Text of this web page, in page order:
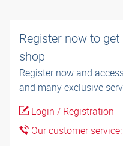
Register now to
shop
Register now and
and many exclusive
Login / Registration
Our customer